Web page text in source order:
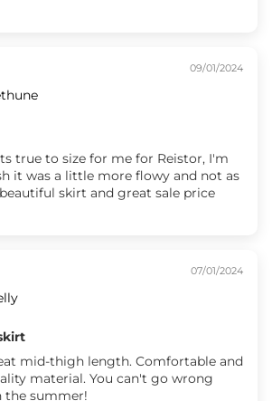
09/01/2024
true to size for me for Reistor, I'm
it was a little more flowy and not as
skirt and great sale price
07/01/2024
mid-thigh length. Comfortable and
material. You can't go wrong
the summer!